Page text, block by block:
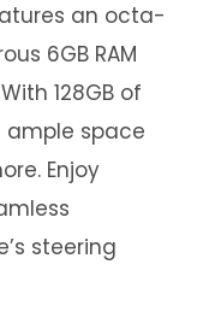
an octa-
6GB RAM
128GB of
ample space
Enjoy
steering